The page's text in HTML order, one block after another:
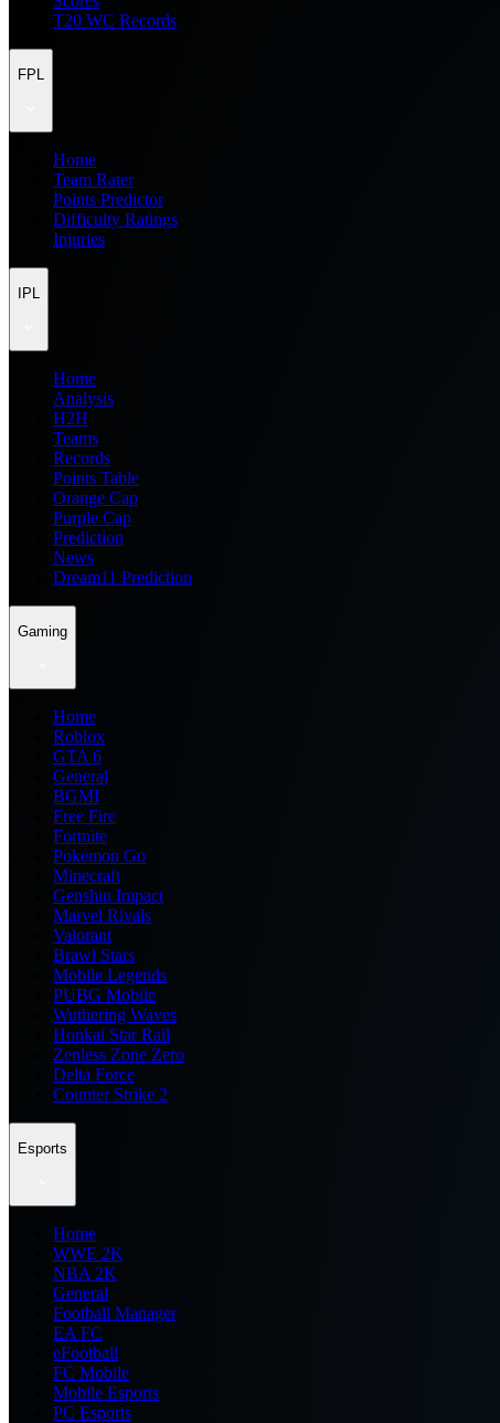
T20 WC Records
FPL
Home
Team Rater
Points Predictor
Difficulty Ratings
Injuries
IPL
Home
Analysis
H2H
Teams
Records
Points Table
Orange Cap
Purple Cap
Prediction
News
Dream11 Prediction
Gaming
Home
Roblox
GTA 6
General
BGMI
Free Fire
Fortnite
Pokemon Go
Minecraft
Genshin Impact
Marvel Rivals
Valorant
Brawl Stars
Mobile Legends
PUBG Mobile
Wuthering Waves
Honkai Star Rail
Zenless Zone Zero
Delta Force
Counter Strike 2
Esports
Home
WWE 2K
NBA 2K
General
Football Manager
EA FC
eFootball
FC Mobile
Mobile Esports
PC Esports